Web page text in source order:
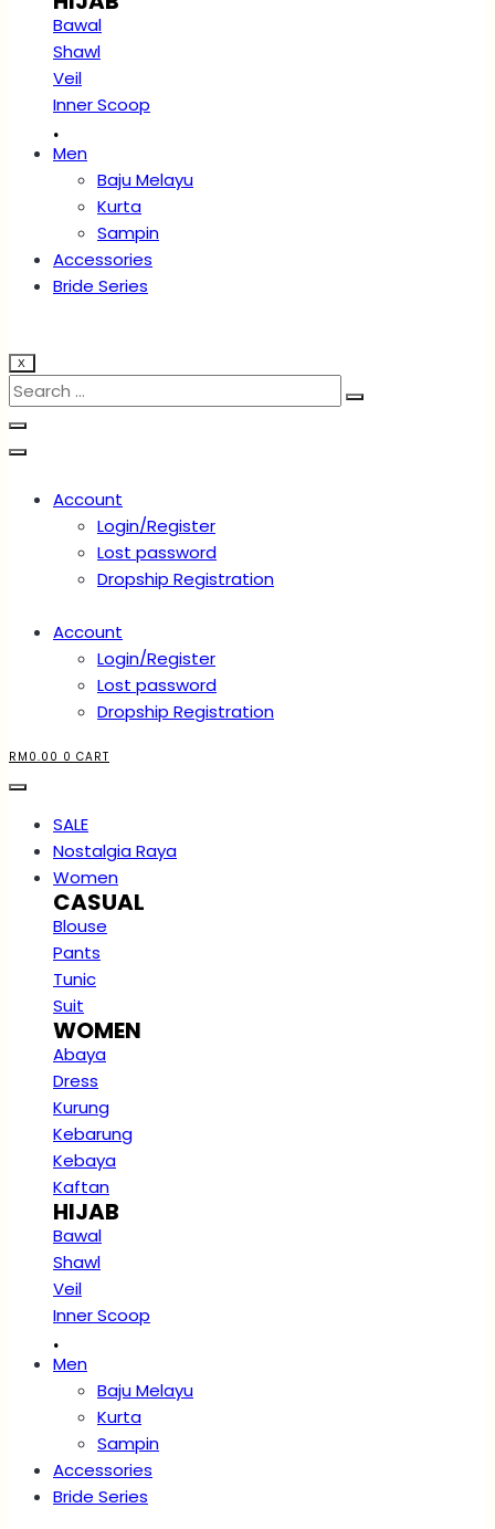
Bawal
Shawl
Veil
Inner Scoop
.
Men
Baju Melayu
Kurta
Sampin
Accessories
Bride Series
X
Account
Login/Register
Lost password
Dropship Registration
Account
Login/Register
Lost password
Dropship Registration
RM 0.00 0 CART
SALE
Nostalgia Raya
Women
CASUAL
Blouse
Pants
Tunic
Suit
WOMEN
Abaya
Dress
Kurung
Kebarung
Kebaya
Kaftan
HIJAB
Bawal
Shawl
Veil
Inner Scoop
.
Men
Baju Melayu
Kurta
Sampin
Accessories
Bride Series